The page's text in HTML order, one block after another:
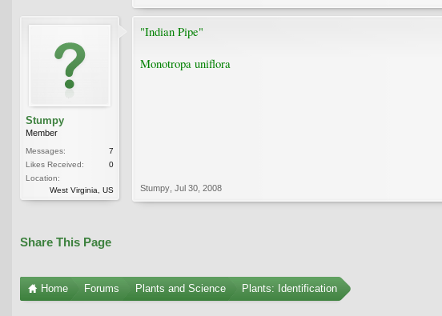
Stumpy
Member
Messages:
7
Likes Received:
0
Location:
West Virginia, US
"Indian Pipe"
Monotropa uniflora
Stumpy Jul 30, 2008
Share This Page
Home Forums Plants and Science Plants: Identification